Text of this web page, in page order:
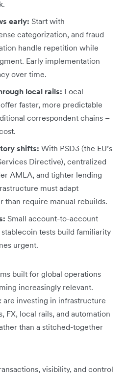
early: Start with
categorization, and fraud
handle repetition while
Early implementation
over time.
local rails: Local
faster, more predictable
correspondent chains –
shifts: With PSD3 (the EU’s
Directive), centralized
AMLA, and tighter lending
must adapt
than require manual rebuilds.
Small account-to-account
tests build familiarity
urgent.
built for global operations
increasingly relevant.
investing in infrastructure
FX, local rails, and automation
than a stitched-together
visibility, and control